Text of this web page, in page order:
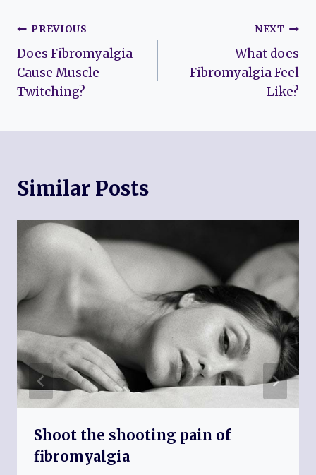
Post
navigation
PREVIOUS
Does Fibromyalgia
Cause Muscle
Twitching?
NEXT
What does
Fibromyalgia Feel
Like?
Similar Posts
Shoot the shooting pain of
fibromyalgia